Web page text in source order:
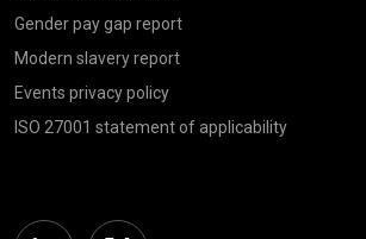
Gender pay gap report
Modern slavery report
Events privacy policy
ISO 27001 statement of applicability